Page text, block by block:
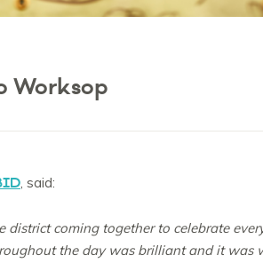
Worksop
, said:
district coming together to celebrate
the day was brilliant and it was